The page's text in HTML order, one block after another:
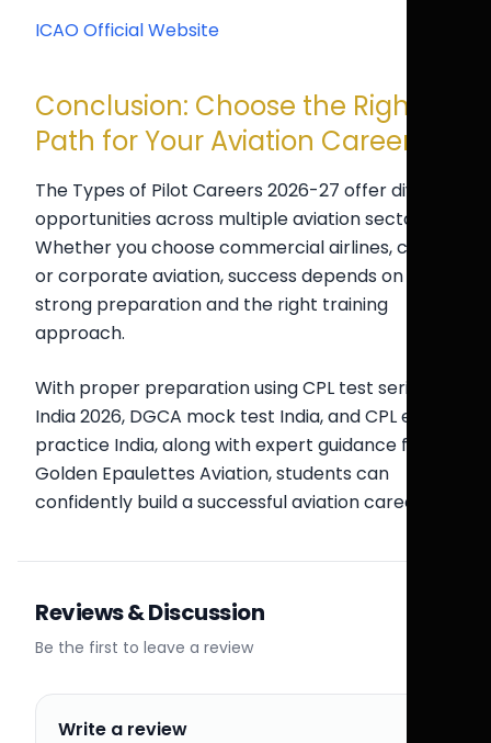
ICAO Official Website
Conclusion: Choose the Right
Path for Your Aviation Career
The Types of Pilot Careers 2026-27 offer diverse
opportunities across multiple aviation sectors.
Whether you choose commercial airlines, cargo,
or corporate aviation, success depends on
strong preparation and the right training
approach.
With proper preparation using CPL test series
India 2026, DGCA mock test India, and CPL exam
practice India, along with expert guidance from
Golden Epaulettes Aviation, students can
confidently build a successful aviation career.
Reviews & Discussion
Be the first to leave a review
Write a review